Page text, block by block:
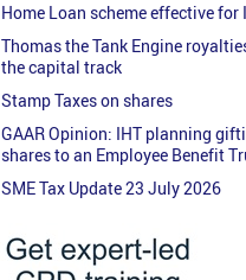
Home Loan scheme effective for
Thomas the Tank Engine
the capital track
Stamp Taxes on shares
GAAR Opinion: IHT planning
shares to an Employee Benefit
SME Tax Update 23 July 2026